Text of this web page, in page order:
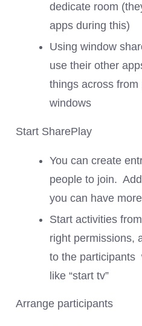
dedicate room
apps during this)
Using window
use their other
things across
windows
Start SharePlay
You can create
people to join.
you can have
Start activities
right permissions,
to the participants
like “start tv”
Arrange participants